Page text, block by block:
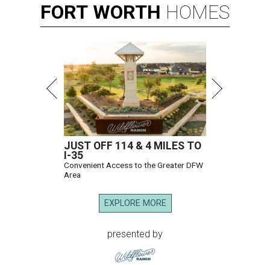
FORT WORTH HOMES
JUST OFF 114 & 4 MILES TO
I-35
Convenient Access to the Greater DFW
Area
EXPLORE MORE
presented by